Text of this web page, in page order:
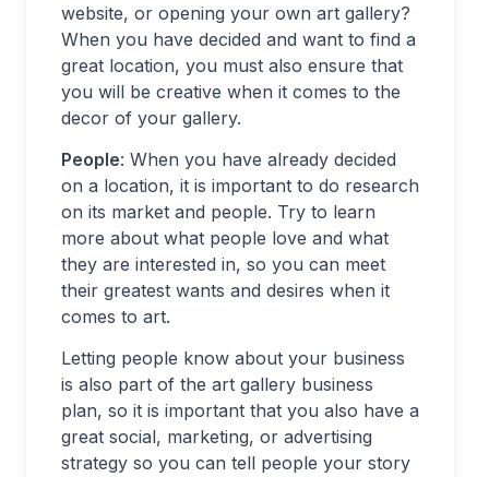
website, or opening your own art gallery?
When you have decided and want to find a
great location, you must also ensure that
you will be creative when it comes to the
decor of your gallery.
People: When you have already decided
on a location, it is important to do research
on its market and people. Try to learn
more about what people love and what
they are interested in, so you can meet
their greatest wants and desires when it
comes to art.
Letting people know about your business
is also part of the art gallery business
plan, so it is important that you also have a
great social, marketing, or advertising
strategy so you can tell people your story